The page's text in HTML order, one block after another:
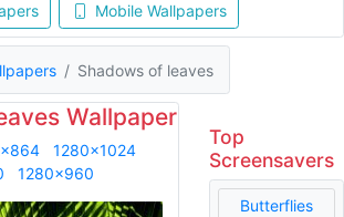
Mobile Wallpapers
Shadows of leaves
Wallpaper
1280x1024
1280x960
Top
Screensavers
Butterflies